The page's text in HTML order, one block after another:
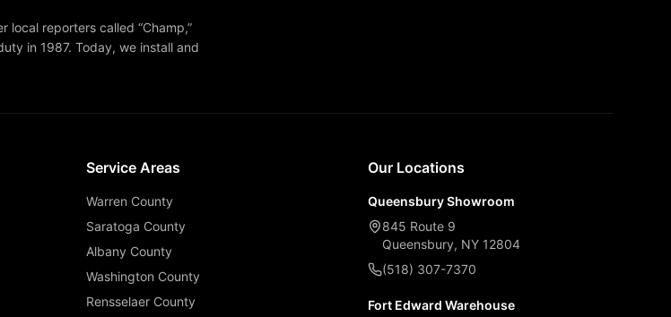
reporters called “Champ,”
in 1987. Today, we install and
Service Areas
Warren County
Saratoga County
Albany County
Washington County
Rensselaer County
Our Locations
Queensbury Showroom
845 Route 9
Queensbury, NY 12804
(518) 307-7370
Fort Edward Warehouse